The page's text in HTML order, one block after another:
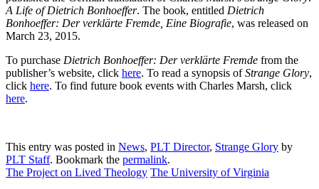
A Life of Dietrich Bonhoeffer. The book, entitled Dietrich
Bonhoeffer: Der verklärte Fremde, Eine Biografie, was released on
March 23, 2015.
To purchase Dietrich Bonhoeffer: Der verklärte Fremde from the
publisher’s website, click here. To read a synopsis ofStrange Glory,
click here. To find future book events with Charles Marsh, click
here.
This entry was posted in News, PLT Director, Strange Glory by
PLT Staff. Bookmark the permalink.
The Project on Lived Theology The University of Virginia